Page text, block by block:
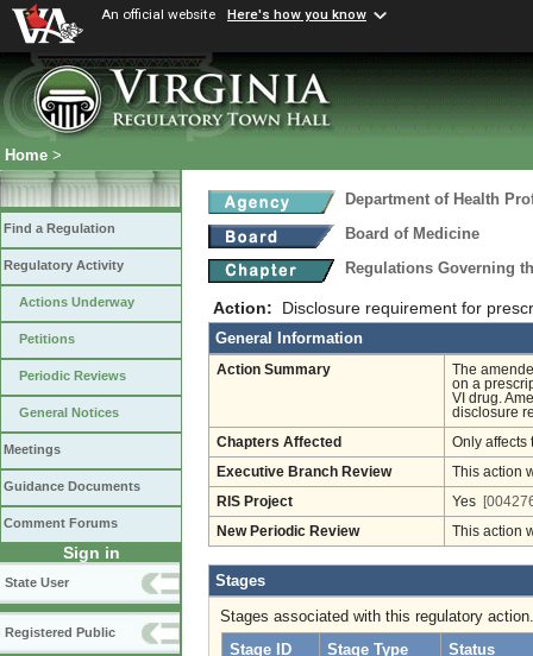
An official website Here's how you know
Home >
Find a Regulation
Regulatory Activity
Actions Underway
Petitions
Periodic Reviews
General Notices
Meetings
Guidance Documents
Comment Forums
Sign in
State User
Registered Public
Department of Health
Board of Medicine
Regulations Governing
Action: Disclosure requirement for
General Information
Action Summary
The
on a
VI drug.
disclosure
Chapters Affected Only affects
Executive Branch Review This action
RIS Project Yes
New Periodic Review This action
Stages
Stages associated with this regulatory action.
Stage ID
Stage Type
Status